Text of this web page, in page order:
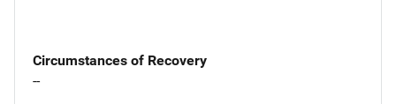
Circumstances of Recovery
--